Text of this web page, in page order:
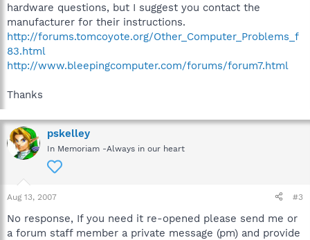
hardware questions, but I suggest you contact the
manufacturer for their instructions.
http://forums.tomcoyote.org/Other_Computer_Problems_f
83.html
http://www.bleepingcomputer.com/forums/forum7.html
Thanks
pskelley
In Memoriam -Always in our heart
Aug 13, 2007 #3
No response, If you need it re-opened please send me or
a forum staff member a private message (pm) and provide